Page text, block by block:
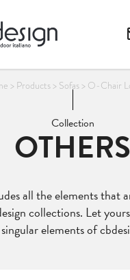
> Products> Sofas> O-Chair
Collection
OTHERS
all the elements that
collections. Let
singular elements of